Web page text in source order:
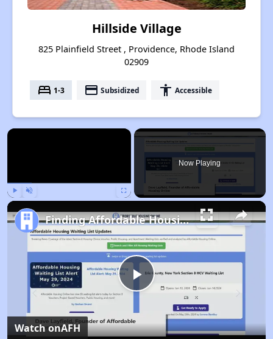
Hillside Village
825 Plainfield Street , Providence, Rhode Island
02909
bed 1-3 payment Subsidized accessibility Accessible
×
Now Playing
Play
Video
Finding Affordable Housing in Rhode Island
Watch onAFH